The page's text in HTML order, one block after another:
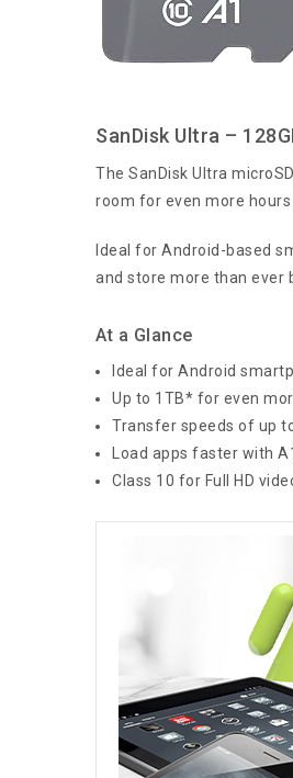
SanDisk Ultra –
The SanDisk Ultra
room for even more
Ideal for Android-based
and store more than ever
At a Glance
Ideal for Android
Up to 1TB* for even
Transfer speeds of up
Load apps faster with
Class 10 for Full HD